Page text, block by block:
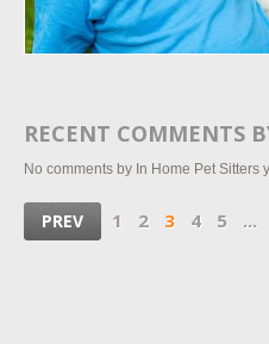
RECENT COMMENTS
No comments by In Home Pet Sitters
PREV 1 2 3 4 5 ...